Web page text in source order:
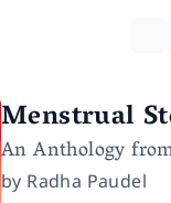
Menstrual
An Anthology
by Radha Paudel